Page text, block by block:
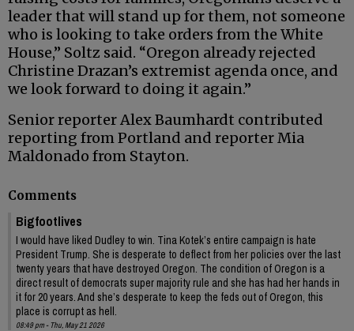
leader that will stand up for them, not someone
who is looking to take orders from the White
House,” Soltz said. “Oregon already rejected
Christine Drazan’s extremist agenda once, and
we look forward to doing it again.”
Senior reporter Alex Baumhardt contributed
reporting from Portland and reporter Mia
Maldonado from Stayton.
Comments
Bigfootlives
I would have liked Dudley to win. Tina Kotek’s entire campaign is hate
President Trump. She is desperate to deflect from her policies over the last
twenty years that have destroyed Oregon. The condition of Oregon is a
direct result of democrats super majority rule and she has had her hands in
it for 20 years. And she’s desperate to keep the feds out of Oregon, this
place is corrupt as hell.
08:49 pm - Thu, May 21 2026